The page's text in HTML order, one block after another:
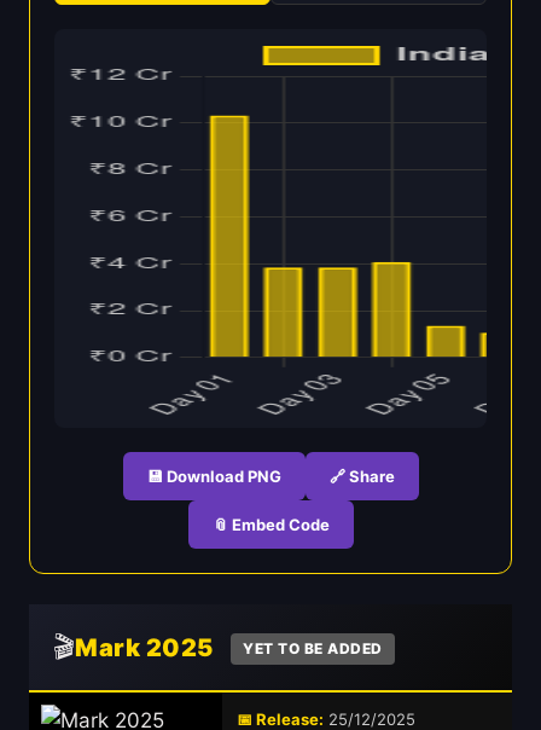
💾 Download PNG 🔗 Share
📎 Embed Code
🎬Mark 2025 YET TO BE ADDED
📅 Release: 25/12/2025